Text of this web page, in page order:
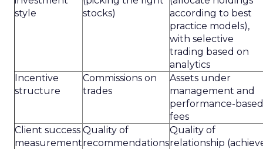
style
stocks)
according to best
practice models),
with selective
trading based on
analytics
Incentive
structure
Commissions on
trades
Assets under
management and
performance-based
fees
Client success
measurement
Quality of
recommendations
Quality of
relationship